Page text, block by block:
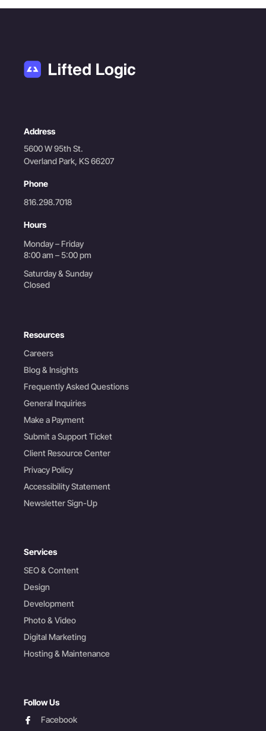
Address
5600 W 95th St.
Overland Park, KS 66207
Phone
816.298.7018
Hours
Monday – Friday
8:00 am – 5:00 pm
Saturday & Sunday
Closed
Resources
Careers
Blog & Insights
Frequently Asked Questions
General Inquiries
Make a Payment
Submit a Support Ticket
Client Resource Center
Privacy Policy
Accessibility Statement
Newsletter Sign-Up
Services
SEO & Content
Design
Development
Photo & Video
Digital Marketing
Hosting & Maintenance
Follow Us
facebookFacebook